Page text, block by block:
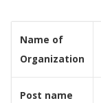
Name of
Organization
Post name